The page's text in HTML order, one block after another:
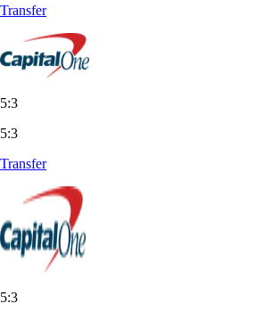
Transfer
5:3
5:3
Transfer
5:3